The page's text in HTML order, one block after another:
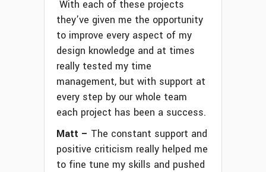
With each of these projects
they’ve given me the opportunity
to improve every aspect of my
design knowledge and at times
really tested my time
management, but with support at
every step by our whole team
each project has been a success.
Matt – The constant support and
positive criticism really helped me
to fine tune my skills and pushed